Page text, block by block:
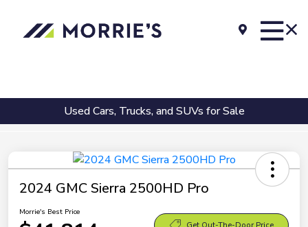
Used Cars, Trucks, and SUVs for Sale
2024 GMC Sierra 2500HD Pro
Morrie's Best Price